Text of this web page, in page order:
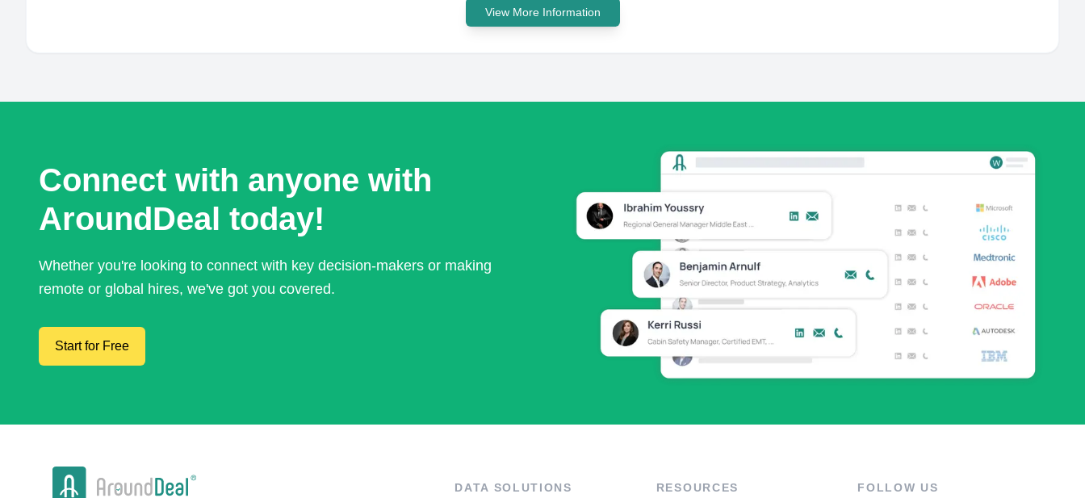
View More Information
Connect with anyone with
AroundDeal today!
Whether you're looking to connect with key decision-makers or making
remote or global hires, we've got you covered.
Start for Free
DATA SOLUTIONS RESOURCES FOLLOW US